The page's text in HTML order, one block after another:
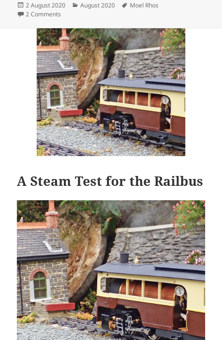
Posted
on
2 August 2020 Categories
August 2020 Tags
Moel Rhos
2 Comments
A Steam Test for the Railbus